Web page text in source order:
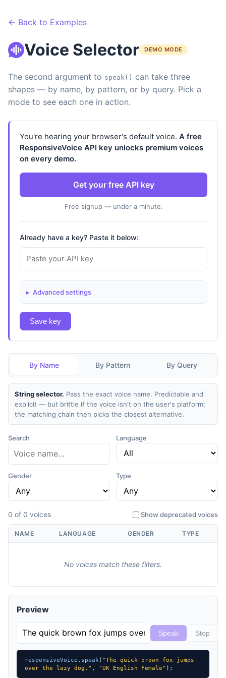
← Back to Examples
Voice Selector DEMO MODE
The second argument to speak() can take three
shapes — by name, by pattern, or by query. Pick a
mode to see each one in action.
You're hearing your browser's default voice. A free
ResponsiveVoice API key unlocks premium voices
on every demo.
Get your free API key
Free signup — under a minute.
Already have a key? Paste it below:
Advanced settings
Save key
By Name By Pattern By Query
String selector. Pass the exact voice name. Predictable and
explicit — but brittle if the voice isn't on the user's platform;
the matching chain then picks the closest alternative.
Search Language
Gender Type
0 of 0 voices Show deprecated voices
NAME LANGUAGE GENDER TYPE
No voices match these filters.
Preview
Speak Stop
responsiveVoice.speak ( "The quick brown fox jumps
over the lazy dog." , "UK English Female" );